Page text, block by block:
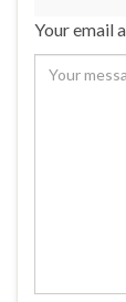
Your email